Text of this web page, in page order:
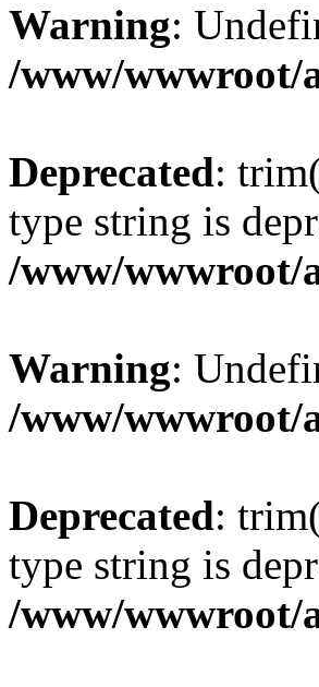
Warning:
/www/wwwroot/
Deprecated:
type string is
/www/wwwroot/
Warning:
/www/wwwroot/
Deprecated:
type string is
/www/wwwroot/